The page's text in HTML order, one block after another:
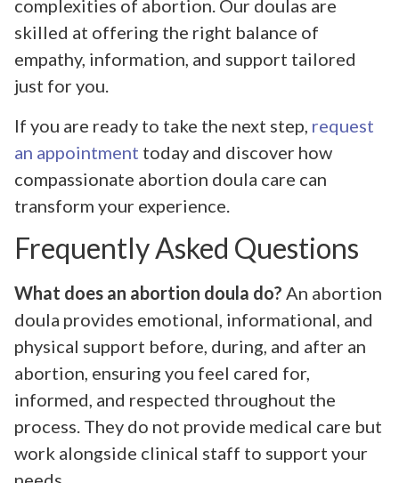
complexities of abortion. Our doulas are
skilled at offering the right balance of
empathy, information, and support tailored
just for you.
If you are ready to take the next step, request
an appointment today and discover how
compassionate abortion doula care can
transform your experience.
Frequently Asked Questions
What does an abortion doula do? An abortion
doula provides emotional, informational, and
physical support before, during, and after an
abortion, ensuring you feel cared for,
informed, and respected throughout the
process. They do not provide medical care but
work alongside clinical staff to support your